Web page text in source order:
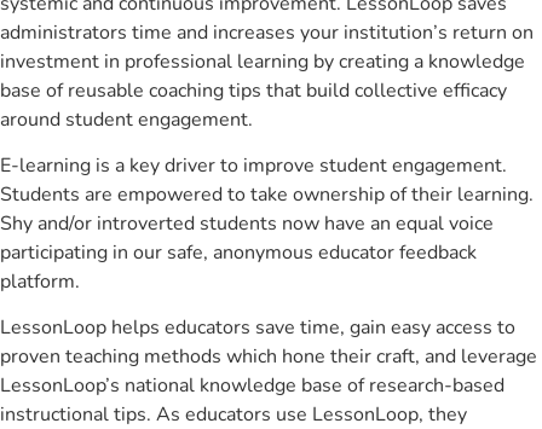
administrators time and increases your institution’s return on
investment in professional learning by creating a knowledge
base of reusable coaching tips that build collective efficacy
around student engagement.
E-learning is a key driver to improve student engagement.
Students are empowered to take ownership of their learning.
Shy and/or introverted students now have an equal voice
participating in our safe, anonymous educator feedback
platform.
LessonLoop helps educators save time, gain easy access to
proven teaching methods which hone their craft, and leverage
LessonLoop’s national knowledge base of research-based
instructional tips. As educators use LessonLoop, they